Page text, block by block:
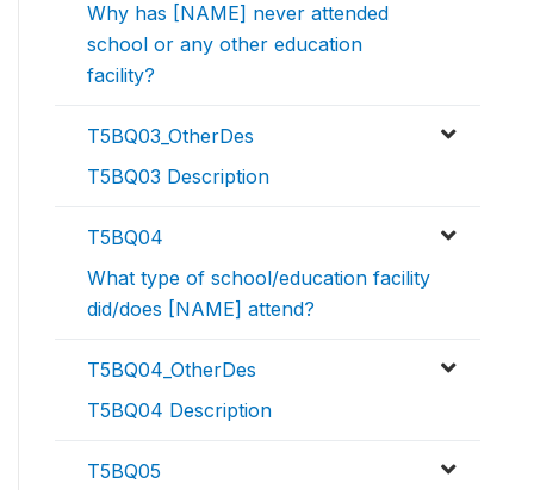
Why has [NAME] never attended
school or any other education
facility?
T5BQ03_OtherDes
T5BQ03 Description
T5BQ04
What type of school/education facility
did/does [NAME] attend?
T5BQ04_OtherDes
T5BQ04 Description
T5BQ05